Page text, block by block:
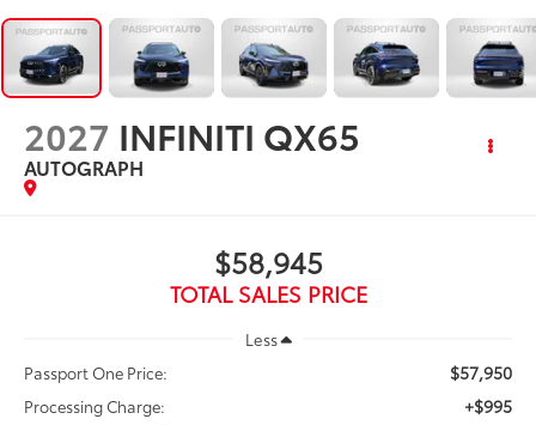
2027 INFINITI QX65
AUTOGRAPH
$58,945
TOTAL SALES PRICE
Less
Passport One Price:
$57,950
Processing Charge: +$995